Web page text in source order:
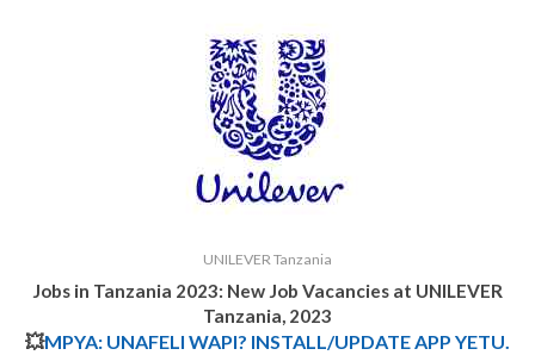
UNILEVER Tanzania
Jobs in Tanzania 2023: New Job Vacancies at UNILEVER
Tanzania, 2023
💥MPYA: UNAFELI WAPI? INSTALL/UPDATE APP YETU.